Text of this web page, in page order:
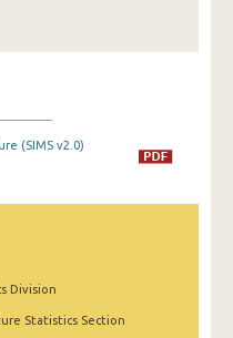
(SIMS v2.0)
Division
Statistics Section